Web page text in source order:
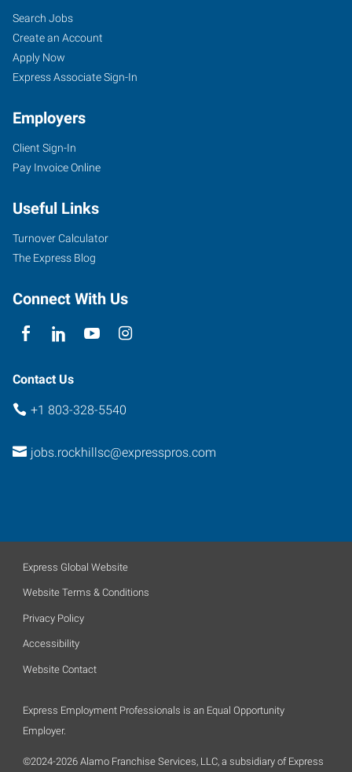
Search Jobs
Create an Account
Apply Now
Express Associate Sign-In
Employers
Client Sign-In
Pay Invoice Online
Useful Links
Turnover Calculator
The Express Blog
Connect With Us
Contact Us
+1 803-328-5540
jobs.rockhillsc@expresspros.com
Express Global Website
Website Terms & Conditions
Privacy Policy
Accessibility
Website Contact
Express Employment Professionals is an Equal Opportunity
Employer.
©2024-2026 Alamo Franchise Services, LLC, a subsidiary of Express